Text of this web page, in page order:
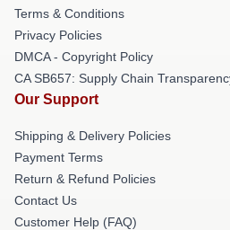
Terms & Conditions
Privacy Policies
DMCA - Copyright Policy
CA SB657: Supply Chain
Our Support
Shipping & Delivery Policies
Payment Terms
Return & Refund Policies
Contact Us
Customer Help (FAQ)